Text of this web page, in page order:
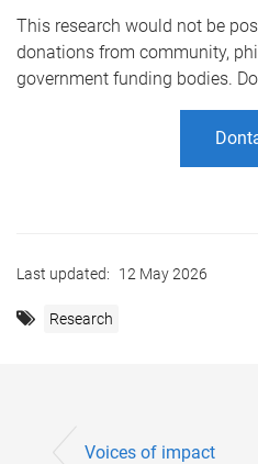
This research would not be
donations from community,
government funding bodies.
Last updated: 12 May 2026
Research
Voices of impact